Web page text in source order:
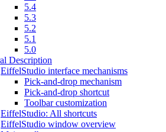
5.4
5.3
5.2
5.1
5.0
Description
EiffelStudio interface mechanisms
Pick-and-drop mechanism
Pick-and-drop shortcut
Toolbar customization
EiffelStudio: All shortcuts
EiffelStudio window overview